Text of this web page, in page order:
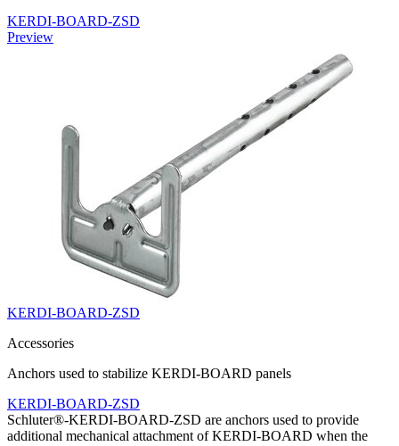
KERDI-BOARD-ZSD
Preview
KERDI-BOARD-ZSD
Accessories
Anchors used to stabilize KERDI-BOARD panels
KERDI-BOARD-ZSD
Schluter®-KERDI-BOARD-ZSD are anchors used to provide
additional mechanical attachment of KERDI-BOARD when the